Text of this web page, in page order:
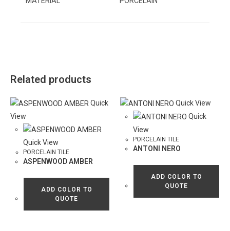
Related products
Quick
View
Quick View
PORCELAIN TILE
ASPENWOOD AMBER
ADD COLOR TO
QUOTE
Quick View
Quick
View
PORCELAIN TILE
ANTONI NERO
ADD COLOR TO
QUOTE